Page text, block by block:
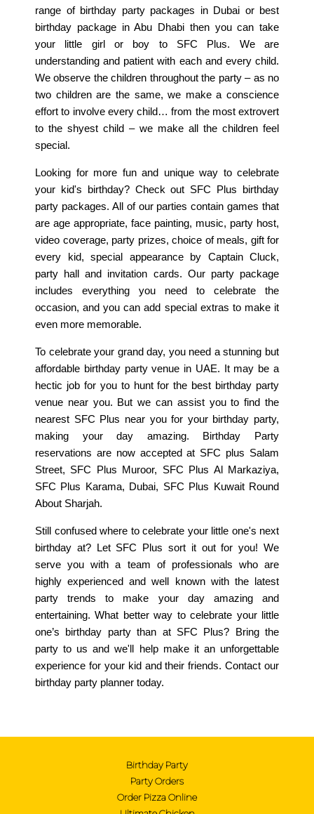
range of birthday party packages in Dubai or best
birthday package in Abu Dhabi then you can take
your little girl or boy to SFC Plus. We are
understanding and patient with each and every child.
We observe the children throughout the party – as no
two children are the same, we make a conscience
effort to involve every child… from the most extrovert
to the shyest child – we make all the children feel
special.
Looking for more fun and unique way to celebrate
your kid's birthday? Check out SFC Plus birthday
party packages. All of our parties contain games that
are age appropriate, face painting, music, party host,
video coverage, party prizes, choice of meals, gift for
every kid, special appearance by Captain Cluck,
party hall and invitation cards. Our party package
includes everything you need to celebrate the
occasion, and you can add special extras to make it
even more memorable.
To celebrate your grand day, you need a stunning but
affordable birthday party venue in UAE. It may be a
hectic job for you to hunt for the best birthday party
venue near you. But we can assist you to find the
nearest SFC Plus near you for your birthday party,
making your day amazing. Birthday Party
reservations are now accepted at SFC plus Salam
Street, SFC Plus Muroor, SFC Plus Al Markaziya,
SFC Plus Karama, Dubai, SFC Plus Kuwait Round
About Sharjah.
Still confused where to celebrate your little one's next
birthday at? Let SFC Plus sort it out for you! We
serve you with a team of professionals who are
highly experienced and well known with the latest
party trends to make your day amazing and
entertaining. What better way to celebrate your little
one’s birthday party than at SFC Plus? Bring the
party to us and we'll help make it an unforgettable
experience for your kid and their friends. Contact our
birthday party planner today.
Location
Talk to Us
Order Now
Party Orders
Ultimate Chicken
Birthday Party
Party Orders
Order Pizza Online